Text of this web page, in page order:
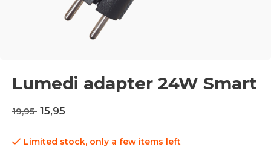
Lumedi adapter 24W Smart
19,95 15,95
Limited stock, only a few items left